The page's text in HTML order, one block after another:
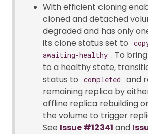
With efficient cloning
cloned and detached
degraded and has only
its clone status set to
awaiting-healthy . To
to a healthy state,
status to
completed
and
remaining replica by
offline replica rebuilding
the volume to trigger
See Issue #12341 and